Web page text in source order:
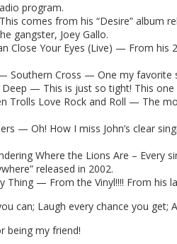
program.
comes from his “Desire” album
gangster, Joey Gallo.
Close Your Eyes (Live) — From
Southern Cross — One my favorite
— This is just so tight! This
Trolls Love Rock and Roll — The
— Oh! How I miss John’s clear
Where the Lions Are – Every
released in 2002.
Thing — From the Vinyl!!!! From his
can; Laugh every chance you
being my friend!